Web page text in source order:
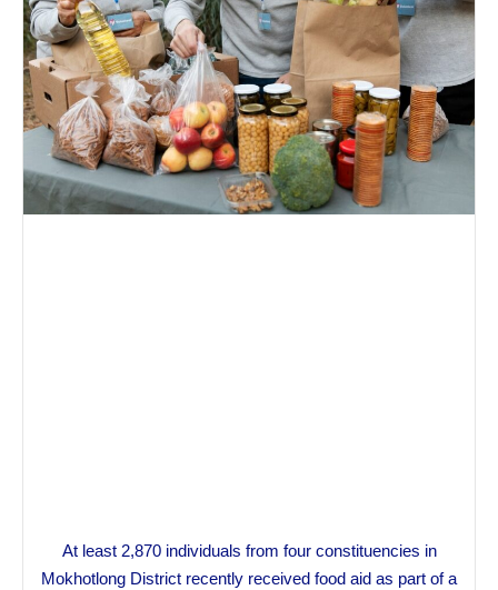
At least 2,870 individuals from four constituencies in
Mokhotlong District recently received food aid as part of a